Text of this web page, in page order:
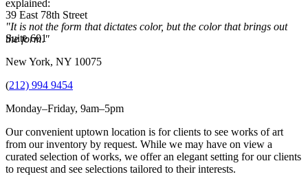
explained:
"It is not the form that dictates color, but the color that brings out
the form."
39 East 78th Street
Suite 601
New York, NY 10075
(212) 994 9454
Monday–Friday, 9am–5pm
Our convenient uptown location is for clients to see works of art
from our inventory by request. While we may have on view a
curated selection of works, we offer an elegant setting for our clients
to request and see selections tailored to their interests.